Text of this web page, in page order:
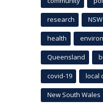
research NSW
health
Queensland
covid-19 local
New South Wales